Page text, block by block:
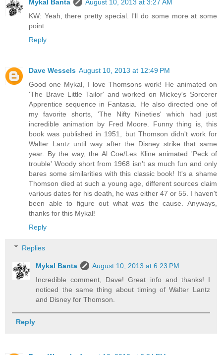
Mykal Banta
August 10, 2013 at 3:27 AM
KW: Yeah, there pretty special. I'll do some more at some
point.
Reply
Dave Wessels August 10, 2013 at 12:49 PM
Good one Mykal, I love Thomsons work! He animated on
'The Brave Little Tailor' and worked on Mickey's Sorcerer
Apprentice sequence in Fantasia. He also directed one of
my favorite shorts, 'The Nifty Nineties' which had just
incredible animation by Fred Moore. Funny thing is, this
book was published in 1951, but Thomson didn't work for
Walter Lantz until way after the Disney strike that same
year. By the way, the Al Coe/Les Kline animated 'Peck of
trouble' Woody short from 1968 isn't as much fun and only
bares some similarities with this classic book! It's a shame
Thomson died at such a young age, different sources claim
various dates for his death, he was either 47 or 55. I haven't
been able to figure out what was the cause. Anyways,
thanks for this Mykal!
Reply
Replies
Mykal Banta
August 10, 2013 at 6:23 PM
Incredible comment, Dave! Great info and thanks! I
noticed the same thing about timing of Walter Lantz
and Disney for Thomson.
Reply